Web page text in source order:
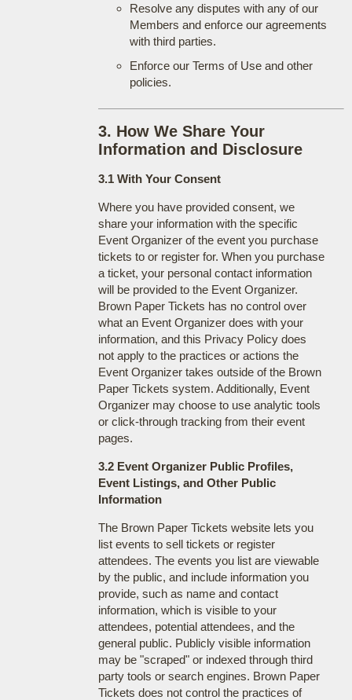
Resolve any disputes with any of our
Members and enforce our agreements
with third parties.
Enforce our Terms of Use and other
policies.
3. How We Share Your
Information and Disclosure
3.1 With Your Consent
Where you have provided consent, we
share your information with the specific
Event Organizer of the event you purchase
tickets to or register for. When you purchase
a ticket, your personal contact information
will be provided to the Event Organizer.
Brown Paper Tickets has no control over
what an Event Organizer does with your
information, and this Privacy Policy does
not apply to the practices or actions the
Event Organizer takes outside of the Brown
Paper Tickets system. Additionally, Event
Organizer may choose to use analytic tools
or click-through tracking from their event
pages.
3.2 Event Organizer Public Profiles,
Event Listings, and Other Public
Information
The Brown Paper Tickets website lets you
list events to sell tickets or register
attendees. The events you list are viewable
by the public, and include information you
provide, such as name and contact
information, which is visible to your
attendees, potential attendees, and the
general public. Publicly visible information
may be "scraped" or indexed through third
party tools or search engines. Brown Paper
Tickets does not control the practices of